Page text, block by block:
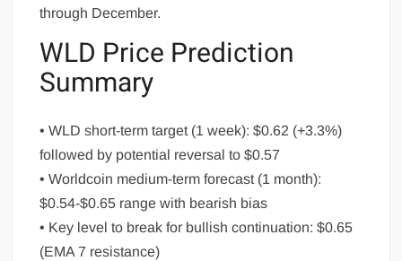
through December.
WLD Price Prediction
Summary
• WLD short-term target (1 week): $0.62 (+3.3%)
followed by potential reversal to $0.57
• Worldcoin medium-term forecast (1 month):
$0.54-$0.65 range with bearish bias
• Key level to break for bullish continuation: $0.65
(EMA 7 resistance)